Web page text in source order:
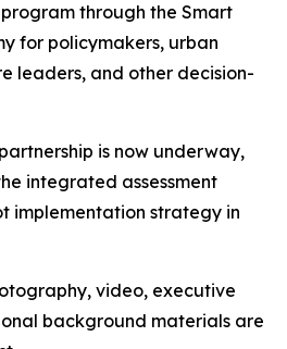
through the Smart
for policymakers, urban
leaders, and other decision-
is now underway,
integrated assessment
implementation strategy in
video, executive
background materials are